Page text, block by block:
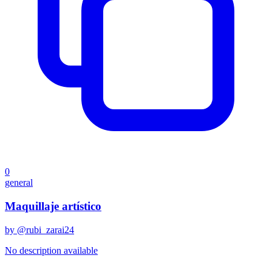
0
general
Maquillaje artístico
by @rubi_zarai24
No description available